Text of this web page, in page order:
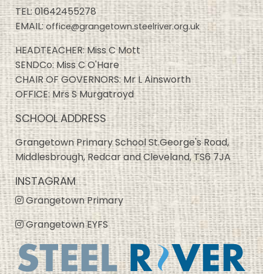
TEL:01642455278
EMAIL:office@grangetown.steelriver.org.uk
HEADTEACHER: Miss C Mott
SENDCo: Miss C O'Hare
CHAIR OF GOVERNORS: Mr L Ainsworth
OFFICE: Mrs S Murgatroyd
SCHOOL ADDRESS
Grangetown Primary School St.George's Road,
Middlesbrough, Redcar and Cleveland, TS6 7JA
INSTAGRAM
Grangetown Primary
Grangetown EYFS